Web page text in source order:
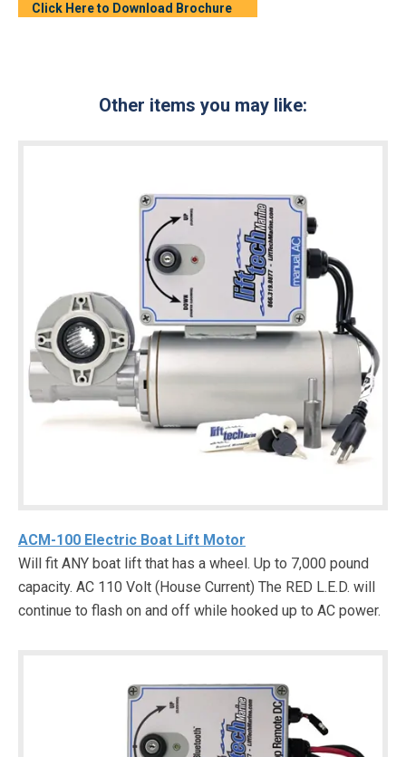
Click Here to Download Brochure
Other items you may like:
ACM-100 Electric Boat Lift Motor
Will fit ANY boat lift that has a wheel. Up to 7,000 pound
capacity. AC 110 Volt (House Current) The RED L.E.D. will
continue to flash on and off while hooked up to AC power.